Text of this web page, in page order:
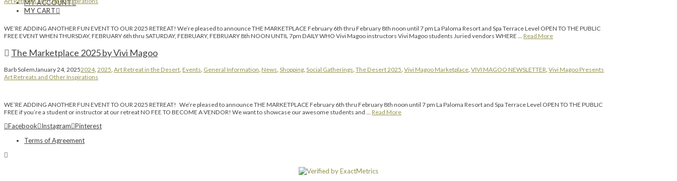
MY ACCOUNT
MY CART
WE’RE ADDING ANOTHER FUN EVENT TO OUR 2025 RETREAT! We’re pleased to announce THE MARKETPLACE February 6th thru February 8th noon until 7 pm La Paloma Resort and Spa Terrace Level OPEN TO THE PUBLIC
FREE EVENT WHEN THURSDAY, FEBRUARY 6th thru SATURDAY, FEBRUARY, FEBRUARY 8th NOON UNTIL 7pm DAILY WHO Vivi Magoo instructors Vivi Magoo students Juried vendors WHERE … Read More
The Marketplace 2025 by Vivi Magoo
Barb SolemJanuary 24, 20252024, 2025, Art Retreat in the Desert, Events, General Information, News, Shopping, Social Gatherings, The Desert 2025, Vivi Magoo Marketplace, VIVI MAGOO NEWSLETTER, Vivi Magoo Presents
Art Retreats and Other Inspirations
WE’RE ADDING ANOTHER FUN EVENT TO OUR 2025 RETREAT! We’re pleased to announce THE MARKETPLACE February 6th thru February 8th noon until 7 pm La Paloma Resort and Spa Terrace Level OPEN TO THE PUBLIC
FREE if you’re a student or instructor at our retreat NO FEE TO BECOME A VENDOR! We want to showcase our awesome students and … Read More
Facebook Instagram Pinterest
Terms of Agreement